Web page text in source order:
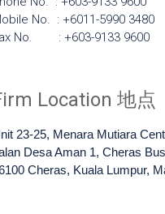
No. : +6011-5990 3480
No. : +603-9133 9600
Location 地点
23-25, Menara Mutiara
Desa Aman 1, Cheras
Cheras, Kuala Lumpur,